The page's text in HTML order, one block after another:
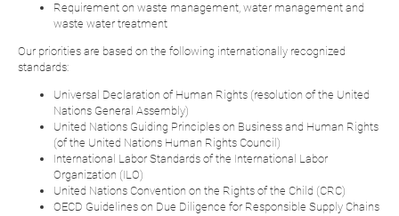
Requirement on waste management, water management and
waste water treatment
Our priorities are based on the following internationally recognized
standards:
Universal Declaration of Human Rights (resolution of the United
Nations General Assembly)
United Nations Guiding Principles on Business and Human Rights
(of the United Nations Human Rights Council)
International Labor Standards of the International Labor
Organization (ILO)
United Nations Convention on the Rights of the Child (CRC)
OECD Guidelines on Due Diligence for Responsible Supply Chains